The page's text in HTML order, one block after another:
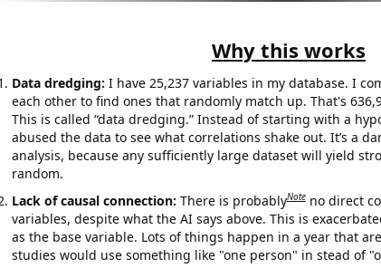
Why this works
Data dredging: I have 25,237 variables in my database. I
each other to find ones that randomly match up. That's
This is called “data dredging.” Instead of starting with a
abused the data to see what correlations shake out. It’s a
analysis, because any sufficiently large dataset will yield
random.
Lack of causal connection: There is probablyNote no direct
variables, despite what the AI says above. This is
as the base variable. Lots of things happen in a year that
studies would use something like "one person" in stead of